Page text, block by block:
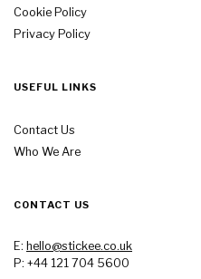
Cookie Policy
Privacy Policy
USEFUL LINKS
Contact Us
Who We Are
CONTACT US
E: hello@stickee.co.uk
P: +44 121 704 5600